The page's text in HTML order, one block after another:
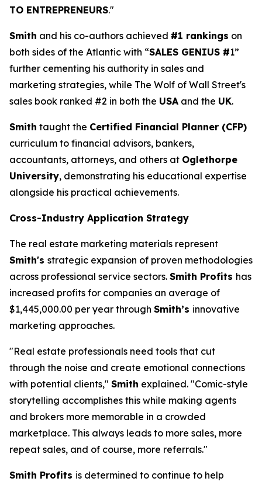
TO ENTREPRENEURS."
Smith and his co-authors achieved #1 rankings on
both sides of the Atlantic with “SALES GENIUS #1”
further cementing his authority in sales and
marketing strategies, while The Wolf of Wall Street's
sales book ranked #2 in both the USA and the UK.
Smith taught the Certified Financial Planner (CFP)
curriculum to financial advisors, bankers,
accountants, attorneys, and others at Oglethorpe
University, demonstrating his educational expertise
alongside his practical achievements.
Cross-Industry Application Strategy
The real estate marketing materials represent
Smith's strategic expansion of proven methodologies
across professional service sectors. Smith Profits has
increased profits for companies an average of
$1,445,000.00 per year through Smith’s innovative
marketing approaches.
"Real estate professionals need tools that cut
through the noise and create emotional connections
with potential clients," Smith explained. "Comic-style
storytelling accomplishes this while making agents
and brokers more memorable in a crowded
marketplace. This always leads to more sales, more
repeat sales, and of course, more referrals."
Smith Profits is determined to continue to help